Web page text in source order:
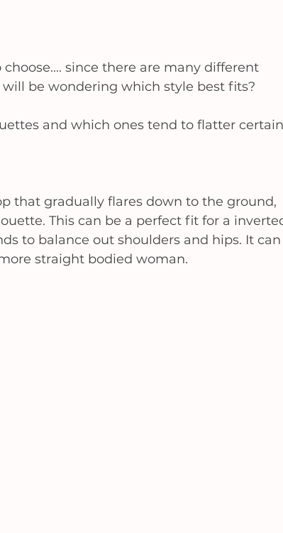
since there are many different
be wondering which style best fits?
and which ones tend to flatter certain
that gradually flares down to the ground,
This can be a perfect fit for a
to balance out shoulders and hips. It can
straight bodied woman.